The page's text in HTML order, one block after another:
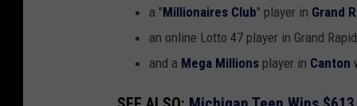
a "Millionaires Club" player in Grand
an online Lotto 47 player in Grand
and a Mega Millions player in Canton